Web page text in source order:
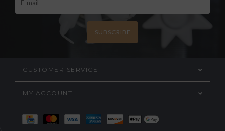
SUBSCRIBE
CUSTOMER SERVICE
MY ACCOUNT